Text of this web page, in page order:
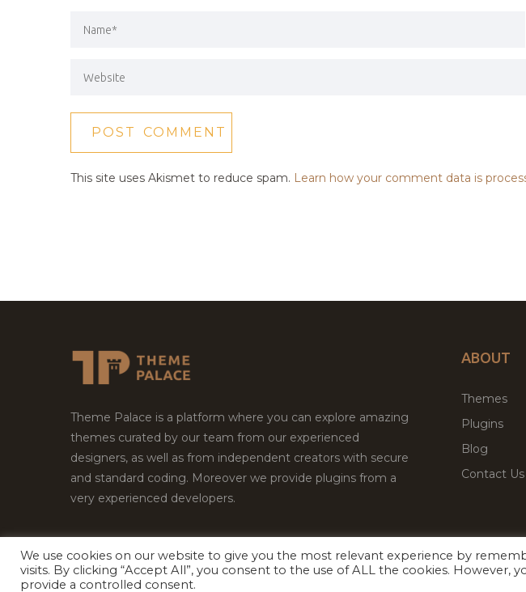
This site uses Akismet to reduce spam. Learn how your comment data is
Theme Palace is a platform where you can explore amazing
themes curated by our team from our experienced
designers, as well as from independent creators with secure
and standard coding. Moreover we provide plugins from a
very experienced developers.
ABOUT
Themes
Plugins
Blog
Contact Us
Copyright © 2026Theme Palace.All Rights Reserved
We use cookies on our website to give you the most relevant experience by
visits. By clicking “Accept All”, you consent to the use of ALL the cookies. However,
provide a controlled consent.